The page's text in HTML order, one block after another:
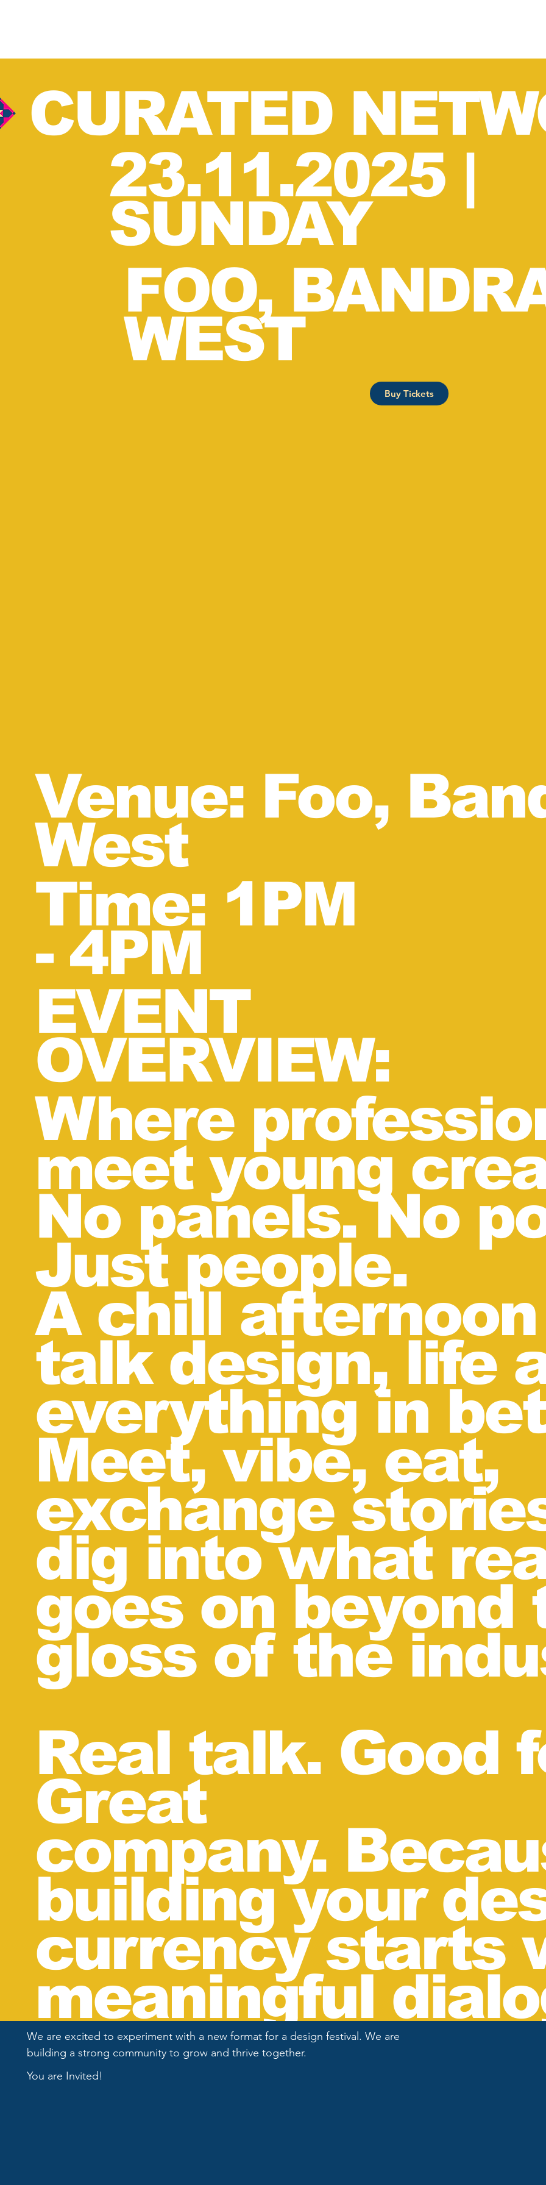
CURATED
23.11.2025 |
SUNDAY
FOO,
WEST
Buy Tickets
Venue: Foo,
West
Time: 1PM
- 4PM
EVENT
OVERVIEW:
Where
meet young
No panels. No
Just people.
A chill
talk design, life
everything in
Meet, vibe, eat,
exchange
dig into what
goes on beyond
gloss of the
Real talk. Good
Great
company.
building your
currency starts
meaningful
We are excited to experiment with a new format for a design festival. We are
building a strong community to grow and thrive together.
You are Invited!